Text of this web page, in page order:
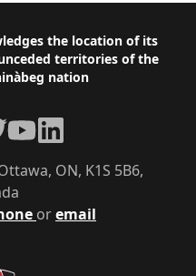
the location of its
territories of the
nation
oremail
ON, K1S 5B6,
YouTubeLinkedIn